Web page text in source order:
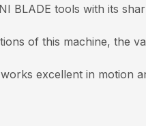
BLADE tools with its
of this machine, the
works excellent in motion